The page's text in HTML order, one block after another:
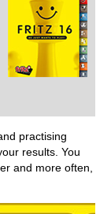
practising
results. You
and more often,